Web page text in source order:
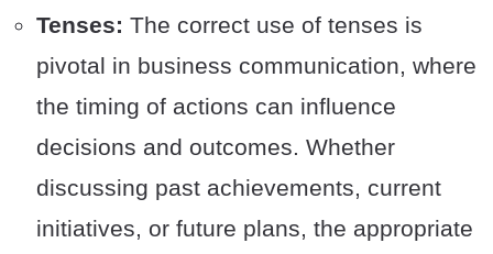
Tenses: The correct use of tenses is
pivotal in business communication, where
the timing of actions can influence
decisions and outcomes. Whether
discussing past achievements, current
initiatives, or future plans, the appropriate